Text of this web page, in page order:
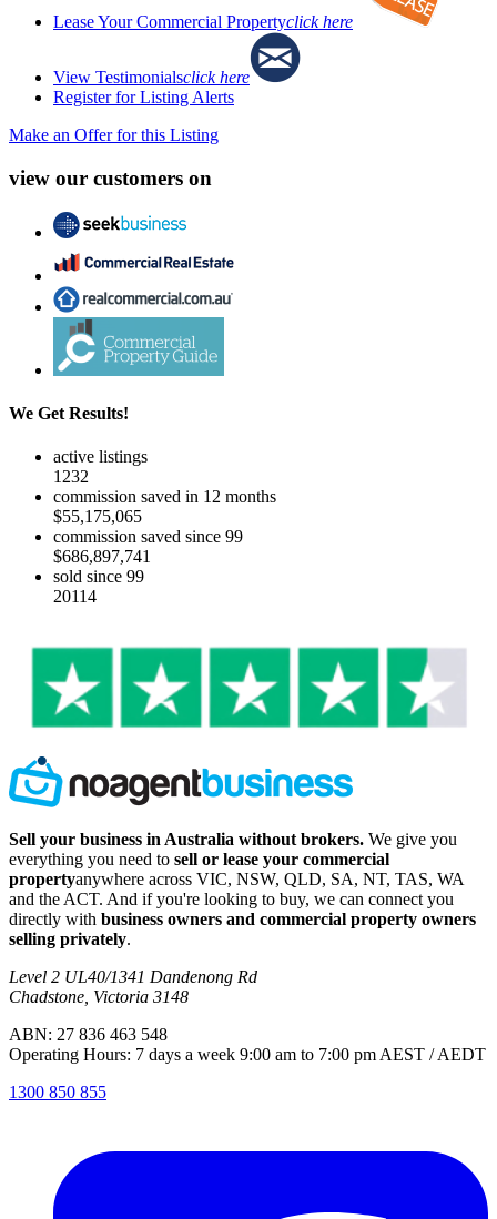
Lease Your Commercial Propertyclick here
View Testimonialsclick here
Register for Listing Alerts
Make an Offer for this Listing
view our customers on
We Get Results!
active listings
1232
commission saved in 12 months
$55,175,065
commission saved since 99
$686,897,741
sold since 99
20114
Sell your business in Australia without brokers. We give you
everything you need to sell or lease your commercial
propertyanywhere across VIC, NSW, QLD, SA, NT, TAS, WA
and the ACT. And if you're looking to buy, we can connect you
directly with business owners and commercial property owners
selling privately.
Level 2 UL40/1341 Dandenong Rd
Chadstone, Victoria 3148
ABN: 27 836 463 548
Operating Hours: 7 days a week 9:00 am to 7:00 pm AEST / AEDT
1300 850 855